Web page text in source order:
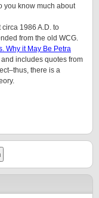
you know much about
1986 A.D. to
from the old WCG.
Why it May Be Petra
includes quotes from
there is a